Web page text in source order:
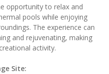
opportunity to relax and
pools while enjoying
The experience can
and rejuvenating, making
activity.
Site: